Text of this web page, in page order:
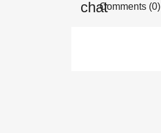
Comments (0)